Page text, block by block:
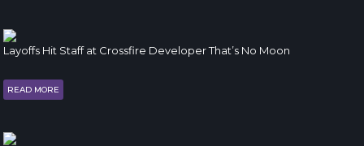
Layoffs Hit Staff at Crossfire Developer That’s No Moon
READ MORE